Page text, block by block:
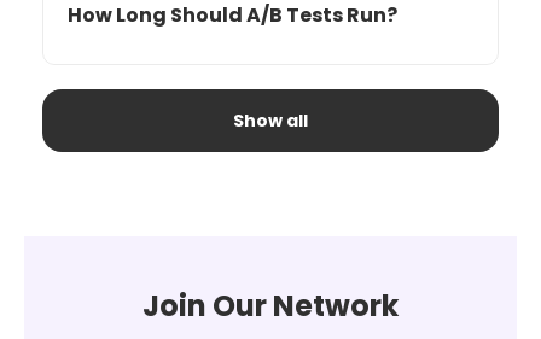
How Long Should A/B Tests Run?
Show all
Join Our Network